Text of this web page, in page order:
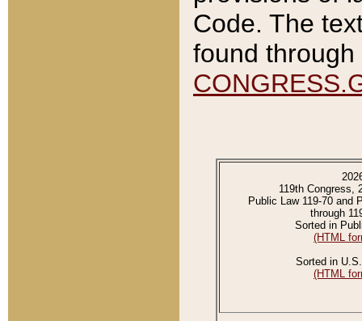
Code. The
found
119th Congress,
Public Law 119-70 and
through
Sorted in
(HTML
Sorted in
(HTML